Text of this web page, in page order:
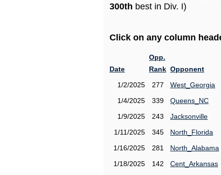
300th best in Div. I)
Click on any column
Date
Opp.
Rank Opponent
1/2/2025
277
West_Georgia
1/4/2025
339
Queens_NC
1/9/2025
243
Jacksonville
1/11/2025
345
North_Florida
1/16/2025
281
North_Alabama
1/18/2025
142
Cent_Arkansas